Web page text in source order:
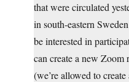
that were circulated
in south-eastern
be interested in
can create a new
(we’re allowed to